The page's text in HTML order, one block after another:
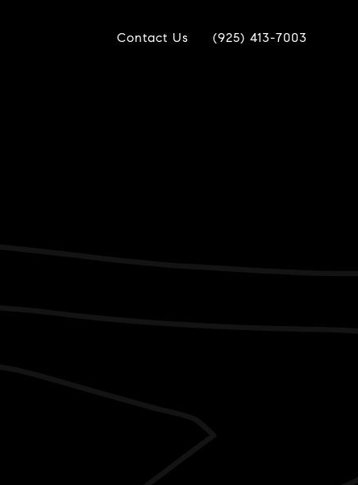
Contact Us (925) 413-7003